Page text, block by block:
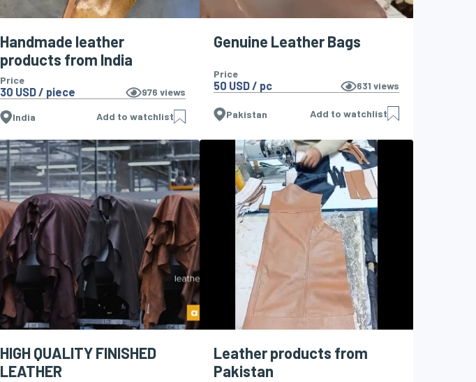
Handmade leather
products from India
Price
30 USD / piece 976 views
India Add to watchlist
Genuine Leather Bags
Price
50 USD / pc 631 views
Pakistan Add to watchlist
HIGH QUALITY FINISHED
LEATHER
Leather products from
Pakistan